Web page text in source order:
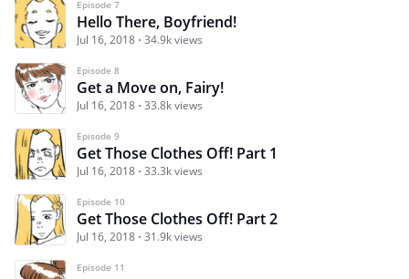
Episode 7
Hello There, Boyfriend!
Jul 16, 2018 34.9k views
Episode 8
Get a Move on, Fairy!
Jul 16, 2018 33.8k views
Episode 9
Get Those Clothes Off! Part 1
Jul 16, 2018 33.3k views
Episode 10
Get Those Clothes Off! Part 2
Jul 16, 2018 31.9k views
Episode 11